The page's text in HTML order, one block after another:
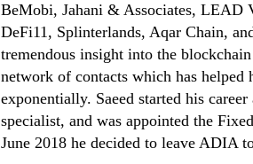
BeMobi, Jahani & Associates, LEAD
DeFi11, Splinterlands, Aqar Chain,
tremendous insight into the
network of contacts which has
exponentially. Saeed started his
specialist, and was appointed the
June 2018 he decided to leave ADIA